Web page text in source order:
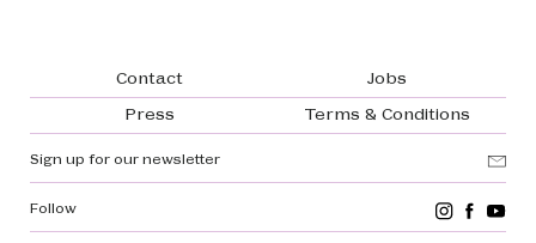
Footer navigation
Contact
Jobs
Press
Terms & Conditions
Sign up for our newsletter
Follow